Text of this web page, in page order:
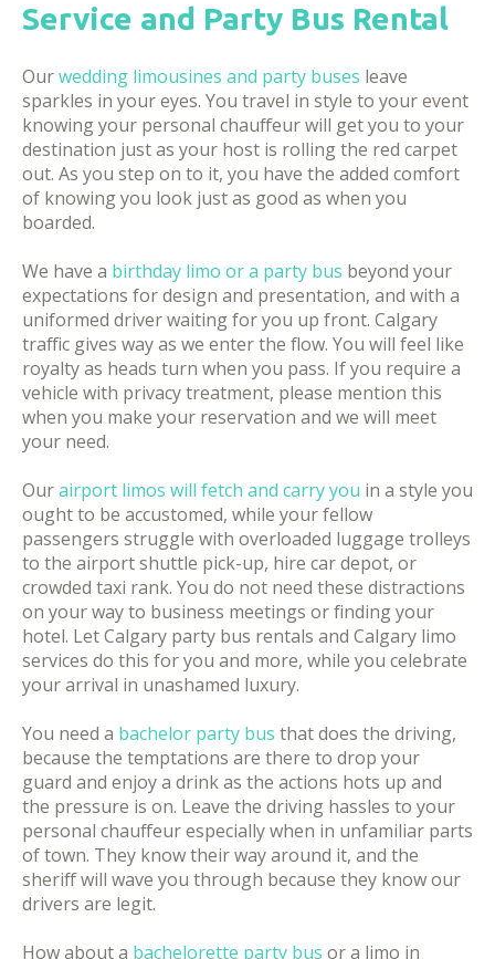
Service and Party Bus Rental
Ourwedding limousines and party buses leave
sparkles in your eyes. You travel in style to your event
knowing your personal chauffeur will get you to your
destination just as your host is rolling the red carpet
out. As you step on to it, you have the added comfort
of knowing you look just as good as when you
boarded.
We have a birthday limo or a party bus beyond your
expectations for design and presentation, and with a
uniformed driver waiting for you up front. Calgary
traffic gives way as we enter the flow. You will feel like
royalty as heads turn when you pass. If you require a
vehicle with privacy treatment, please mention this
when you make your reservation and we will meet
your need.
Ourairport limos will fetch and carry you in a style you
ought to be accustomed, while your fellow
passengers struggle with overloaded luggage trolleys
to the airport shuttle pick-up, hire car depot, or
crowded taxi rank. You do not need these distractions
on your way to business meetings or finding your
hotel. Let Calgary party bus rentals and Calgary limo
services do this for you and more, while you celebrate
your arrival in unashamed luxury.
You need a bachelor party bus that does the driving,
because the temptations are there to drop your
guard and enjoy a drink as the actions hots up and
the pressure is on. Leave the driving hassles to your
personal chauffeur especially when in unfamiliar parts
of town. They know their way around it, and the
sheriff will wave you through because they know our
drivers are legit.
How about a bachelorette party bus or a limo in